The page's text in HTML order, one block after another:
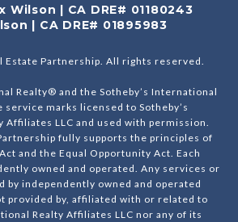
Wilson | CA DRE# 01180243
| CA DRE# 01895983
Estate Partnership. All rights reserved.
Realty® and the Sotheby’s International
service marks licensed to Sotheby’s
Affiliates LLC and used with permission.
fully supports the principles of
and the Equal Opportunity Act. Each
owned and operated. Any services or
by independently owned and operated
provided by, affiliated with or related to
Realty Affiliates LLC nor any of its